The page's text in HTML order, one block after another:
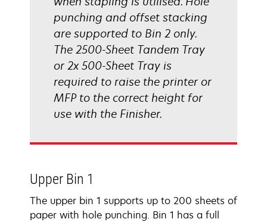
punching and offset stacking
are supported to Bin 2 only.
The 2500-Sheet Tandem Tray
or 2x 500-Sheet Tray is
required to raise the printer or
MFP to the correct height for
use with the Finisher.
Upper Bin 1
The upper bin 1 supports up to 200 sheets of
paper with hole punching. Bin 1 has a full